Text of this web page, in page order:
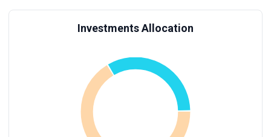
Investments Allocation